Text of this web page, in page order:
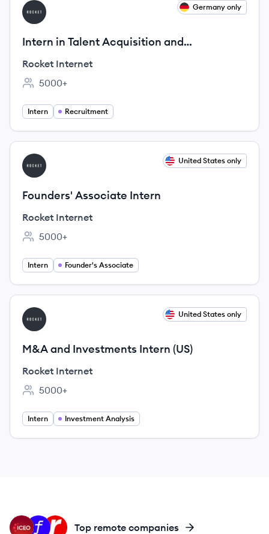
View job
RI Germany only
Intern in Talent Acquisition and
Development (m/f/d) @ Rocket Internet
Rocket Internet
Employee count:
5000+
Intern Recruitment
View job
RI United States only
Founders' Associate Intern
Rocket Internet
Employee count:
5000+
Intern Founder's Associate
View job
RI United States only
M&A and Investments Intern (US)
Rocket Internet
Employee count:
5000+
Intern Investment Analysis
RA
FS
IC Top remote companies